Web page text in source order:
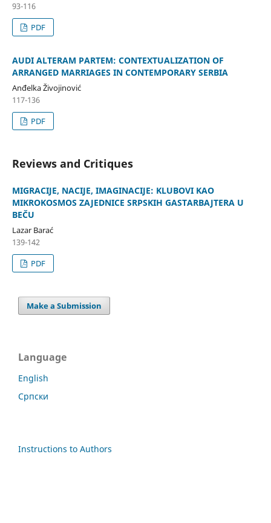
93-116
PDF
AUDI ALTERAM PARTEM: CONTEXTUALIZATION OF
ARRANGED MARRIAGES IN CONTEMPORARY SERBIA
Anđelka Živojinović
117-136
PDF
Reviews and Critiques
MIGRACIJE, NACIJE, IMAGINACIJE: KLUBOVI KAO
MIKROKOSMOS ZAJEDNICE SRPSKIH GASTARBAJTERA U
BEČU
Lazar Barać
139-142
PDF
Make a Submission
Language
English
Cрпски
Instructions to Authors